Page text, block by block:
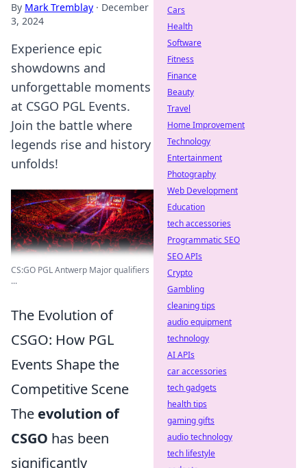
By Mark Tremblay · December
3, 2024
Experience epic
showdowns and
unforgettable moments
at CSGO PGL Events.
Join the battle where
legends rise and history
unfolds!
CS:GO PGL Antwerp Major qualifiers
...
The Evolution of
CSGO: How PGL
Events Shape the
Competitive Scene
The evolution of
CSGO has been
significantly
Cars
Health
Software
Fitness
Finance
Beauty
Travel
Home Improvement
Technology
Entertainment
Photography
Web Development
Education
tech accessories
Programmatic SEO
SEO APIs
Crypto
Gambling
cleaning tips
audio equipment
technology
AI APIs
car accessories
tech gadgets
health tips
gaming gifts
audio technology
tech lifestyle